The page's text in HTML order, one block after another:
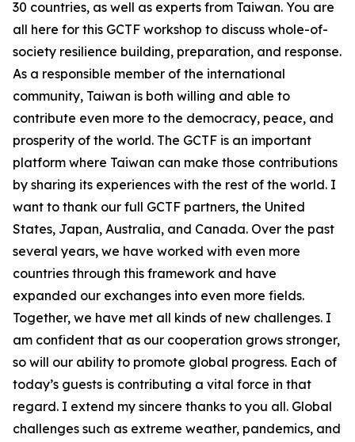
30 countries, as well as experts from Taiwan. You are
all here for this GCTF workshop to discuss whole-of-
society resilience building, preparation, and response.
As a responsible member of the international
community, Taiwan is both willing and able to
contribute even more to the democracy, peace, and
prosperity of the world. The GCTF is an important
platform where Taiwan can make those contributions
by sharing its experiences with the rest of the world. I
want to thank our full GCTF partners, the United
States, Japan, Australia, and Canada. Over the past
several years, we have worked with even more
countries through this framework and have
expanded our exchanges into even more fields.
Together, we have met all kinds of new challenges. I
am confident that as our cooperation grows stronger,
so will our ability to promote global progress. Each of
today’s guests is contributing a vital force in that
regard. I extend my sincere thanks to you all. Global
challenges such as extreme weather, pandemics, and